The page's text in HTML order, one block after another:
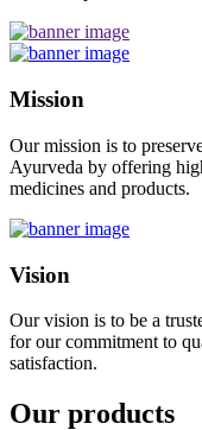
Mission
Our mission is to
Ayurveda by offering
medicines and products.
Vision
Our vision is to be a
for our commitment to
satisfaction.
Our products